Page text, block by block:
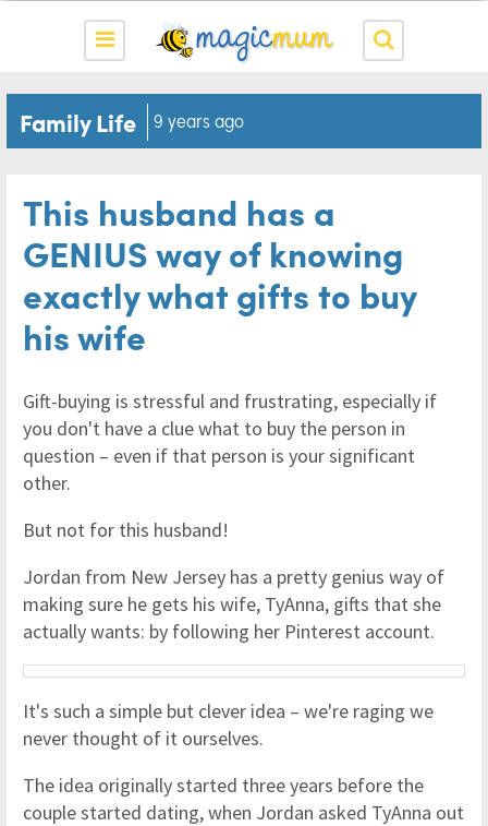
Family Life 9 years ago
This husband has a
GENIUS way of knowing
exactly what gifts to buy
his wife
Gift-buying is stressful and frustrating, especially if
you don't have a clue what to buy the person in
question – even if that person is your significant
other.
But not for this husband!
Jordan from New Jersey has a pretty genius way of
making sure he gets his wife, TyAnna, gifts that she
actually wants: by following her Pinterest account.
It's such a simple but clever idea – we're raging we
never thought of it ourselves.
The idea originally started three years before the
couple started dating, when Jordan asked TyAnna out